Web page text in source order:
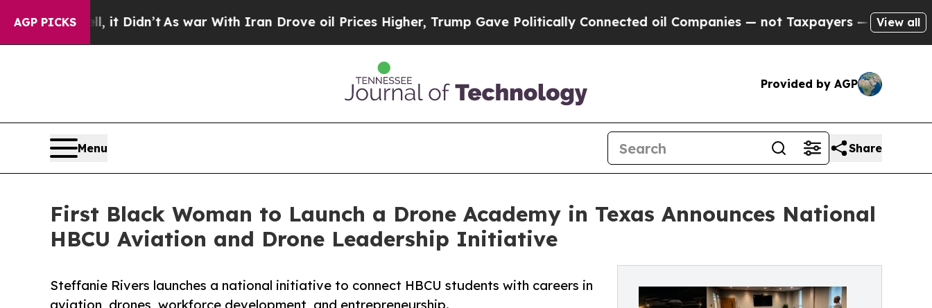
AGP PICKS
Well, it Didn’t As war With Iran Drove oil Prices Higher, Trump Gave Politically Connected oil Companies — not Taxpayers — the Chance toView all
Provided by AGP
Menu Share
First Black Woman to Launch a Drone Academy in Texas Announces National
HBCU Aviation and Drone Leadership Initiative
Steffanie Rivers launches a national initiative to connect HBCU students with careers in